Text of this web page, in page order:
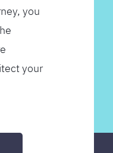
you
your